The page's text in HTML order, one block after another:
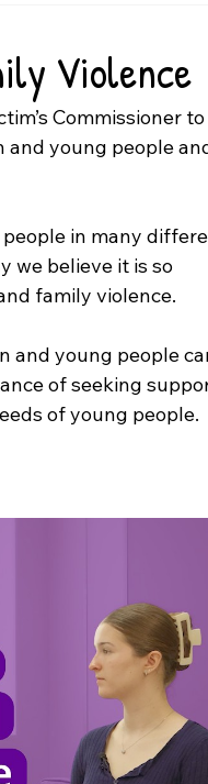
Violence
Commissioner to
young people
in many
we believe it is so
family violence.
and young people
of seeking
of young people.